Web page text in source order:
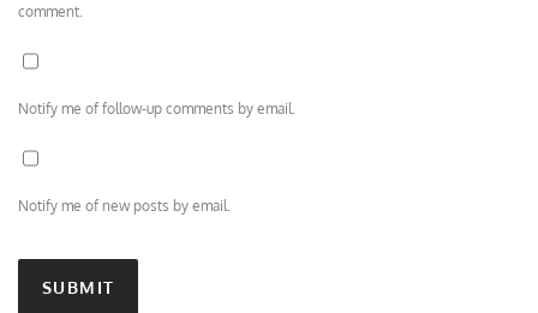
comment.
Notify me of follow-up comments by email.
Notify me of new posts by email.